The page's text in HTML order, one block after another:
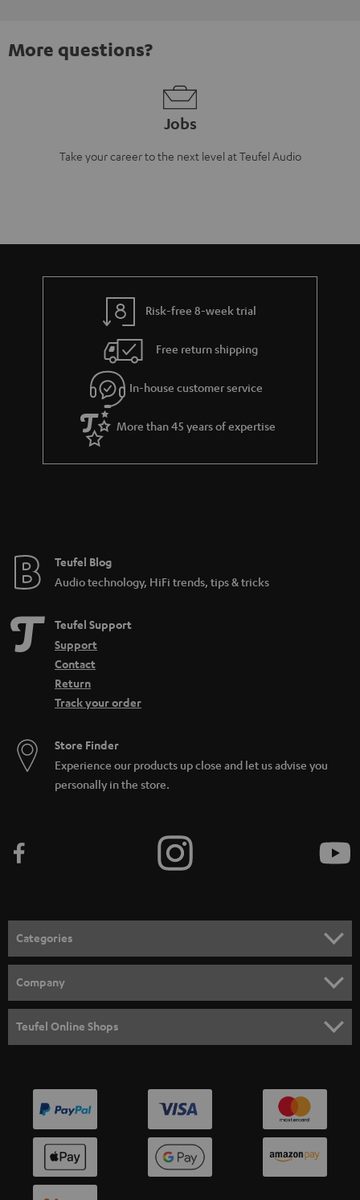
More questions?
Jobs
Take your career to the next level at Teufel Audio
Risk-free 8-week trial
Free return shipping
In-house customer service
More than 45 years of expertise
Teufel Blog
Audio technology, HiFi trends, tips & tricks
Teufel Support
Support
Contact
Return
Track your order
Store Finder
Experience our products up close and let us advise you
personally in the store.
Categories
SPEAKER PACKAGES
SOUNDBARS
SMART HOME
BLUETOOTH
HEADPHONES
Company
PRESS
Teufel Online Shops
AUSTRIA
SWITZERLAND